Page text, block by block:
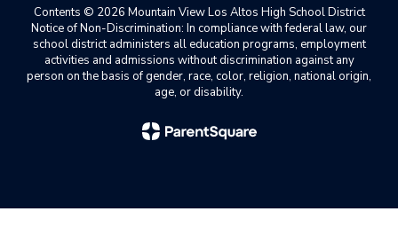
Contents © 2026 Mountain View Los Altos High School District
Notice of Non-Discrimination: In compliance with federal law, our
school district administers all education programs, employment
activities and admissions without discrimination against any
person on the basis of gender, race, color, religion, national origin,
age, or disability.